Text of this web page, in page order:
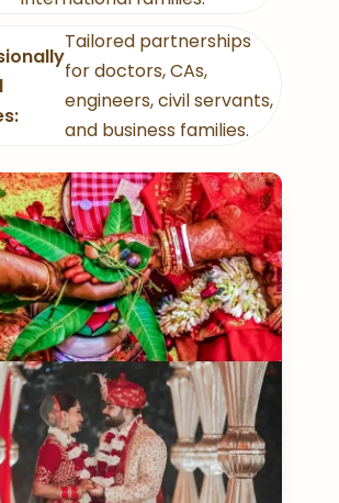
Tailored partnerships
for doctors, CAs,
engineers, civil servants,
and business families.